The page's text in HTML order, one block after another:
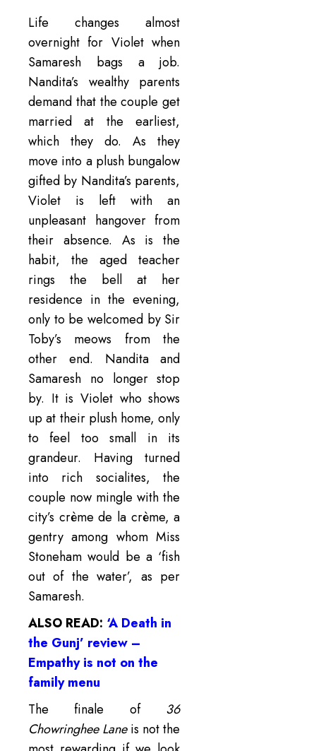
Life changes almost
overnight for Violet when
Samaresh bags a job.
Nandita’s wealthy parents
demand that the couple get
married at the earliest,
which they do. As they
move into a plush bungalow
gifted by Nandita’s parents,
Violet is left with an
unpleasant hangover from
their absence. As is the
habit, the aged teacher
rings the bell at her
residence in the evening,
only to be welcomed by Sir
Toby’s meows from the
other end. Nandita and
Samaresh no longer stop
by. It is Violet who shows
up at their plush home, only
to feel too small in its
grandeur. Having turned
into rich socialites, the
couple now mingle with the
city’s crème de la crème, a
gentry among whom Miss
Stoneham would be a ‘fish
out of the water’, as per
Samaresh.
ALSO READ: ‘A Death in
the Gunj’ review –
Empathy is not on the
family menu
The finale of 36
Chowringhee Laneis not the